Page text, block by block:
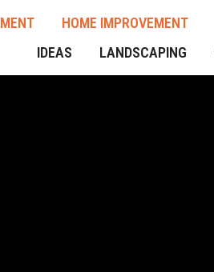
HOME IMPROVEMENT
IDEAS
LANDSCAPING